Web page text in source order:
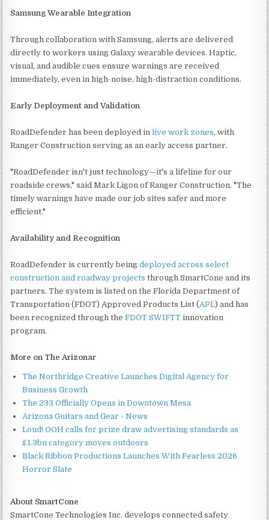
Samsung Wearable Integration
Through collaboration with Samsung, alerts are delivered
directly to workers using Galaxy wearable devices. Haptic,
visual, and audible cues ensure warnings are received
immediately, even in high-noise, high-distraction conditions.
Early Deployment and Validation
RoadDefender has been deployed inlive work zones, with
Ranger Construction serving as an early access partner.
"RoadDefender isn't just technology—it's a lifeline for our
roadside crews," said Mark Ligon of Ranger Construction. "The
timely warnings have made our job sites safer and more
efficient."
Availability and Recognition
RoadDefender is currently beingdeployed across select
construction and roadway projects through SmartCone and its
partners. The system is listed on the Florida Department of
Transportation (FDOT) Approved Products List (APL) and has
been recognized through theFDOT SWIFTT innovation
program.
More on The Arizonar
The Northridge Creative Launches Digital Agency for
Business Growth
The 233 Officially Opens in Downtown Mesa
Arizona Guitars and Gear - News
Loud! OOH calls for prize draw advertising standards as
£1.3bn category moves outdoors
Black Ribbon Productions Launches With Fearless 2026
Horror Slate
About SmartCone
SmartCone Technologies Inc. develops connected safety